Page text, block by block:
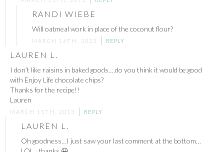
RANDI WIEBE
Will oatmeal work in place of the coconut flour?
MARCH 16TH, 2023 REPLY
LAUREN L.
I don’t like raisins in baked goods….do you think it would be good
with Enjoy Life chocolate chips?
Thanks for the recipe!!
Lauren
MARCH 15TH, 2013 REPLY
LAUREN L.
Oh goodness…I just saw your last comment at the bottom…